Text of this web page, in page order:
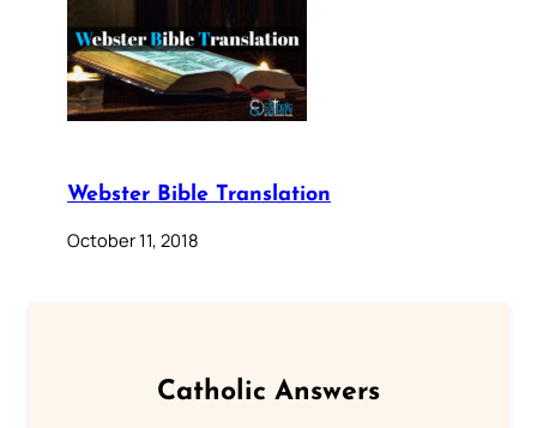
Webster Bible Translation
October 11, 2018
Catholic Answers